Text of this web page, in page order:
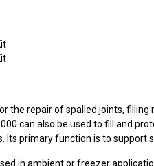
the repair of spalled joints,
can also be used to fill and
Its primary function is to support
in ambient or freezer